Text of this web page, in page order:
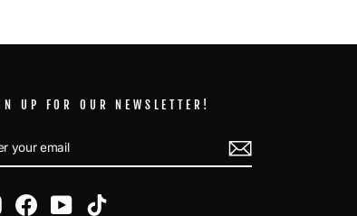
UP FOR OUR NEWSLETTER!
InstagramFacebookYouTubeTikTok